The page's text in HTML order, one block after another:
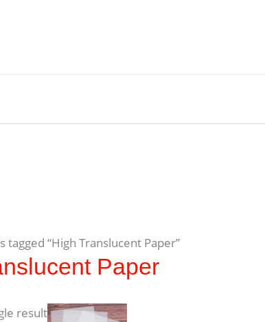
tagged “High Translucent Paper”
Paper
result